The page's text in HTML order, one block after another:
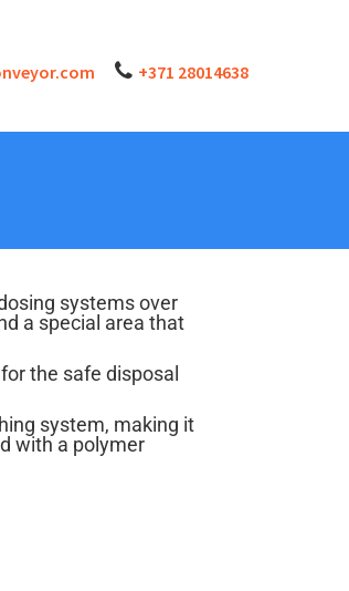
+371 28014638
systems over
a special area that
the safe disposal
system, making it
with a polymer